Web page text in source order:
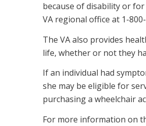
because of disability or
VA regional office at 1-
The VA also provides
life, whether or not they
If an individual had
she may be eligible for
purchasing a wheelchair
For more information on